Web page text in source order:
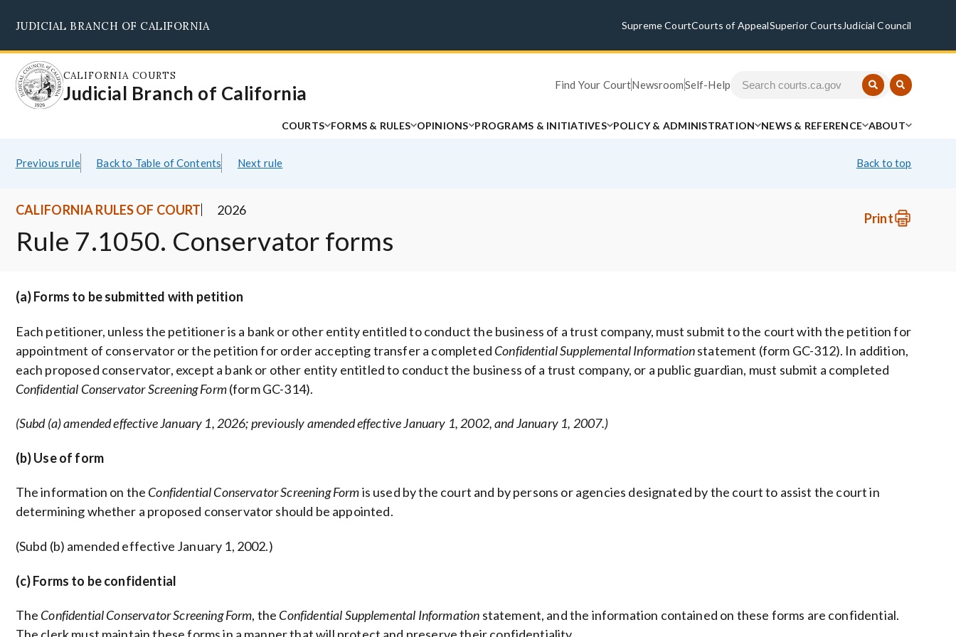
main
content
JUDICIAL BRANCH OF CALIFORNIA Supreme CourtCourts of AppealSuperior Courts Judicial Council
CALIFORNIA COURTS
Judicial Branch of California Find Your CourtNewsroomSelf-Help
COURTS FORMS & RULES OPINIONS PROGRAMS & INITIATIVES POLICY & ADMINISTRATION NEWS & REFERENCE ABOUT
Previous rule Back to Table of Contents Next rule Back to top
Print
CALIFORNIA RULES OF COURT 2026
Rule 7.1050. Conservator forms
(a) Forms to be submitted with petition
Each petitioner, unless the petitioner is a bank or other entity entitled to conduct the business of a trust company, must submit to the court with the petition for
appointment of conservator or the petition for order accepting transfer a completed Confidential Supplemental Informationstatement (form GC-312). In addition,
each proposed conservator, except a bank or other entity entitled to conduct the business of a trust company, or a public guardian, must submit a completed
Confidential Conservator Screening Form(form GC-314).
(Subd (a) amended effective January 1, 2026; previously amended effective January 1, 2002, and January 1, 2007.)
(b) Use of form
The information on the Confidential Conservator Screening Formis used by the court and by persons or agencies designated by the court to assist the court in
determining whether a proposed conservator should be appointed.
(Subd (b) amended effective January 1, 2002.)
(c) Forms to be confidential
The Confidential Conservator Screening Form, the Confidential Supplemental Information statement, and the information contained on these forms are confidential.